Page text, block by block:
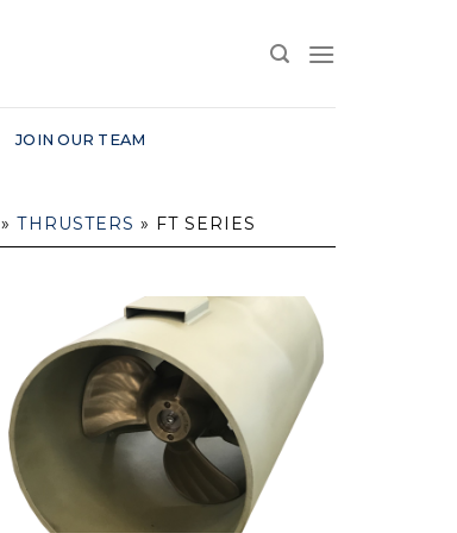
JOIN OUR TEAM
»THRUSTERS » FT SERIES